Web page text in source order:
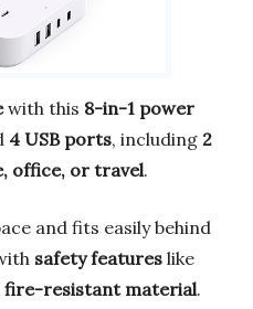
with this 8-in-1 power
4 USB ports, including 2
office, or travel.
and fits easily behind
safety features like
fire-resistant material.